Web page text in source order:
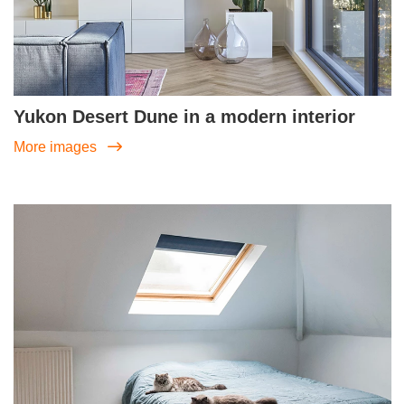
Yukon Desert Dune in a modern interior
More images